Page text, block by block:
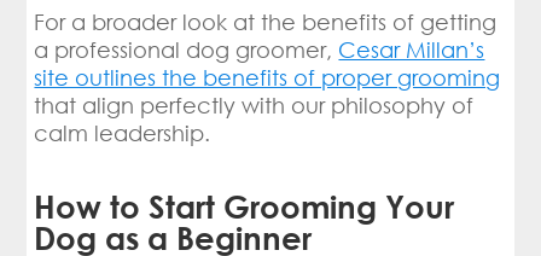
For a broader look at the benefits of getting
a professional dog groomer, Cesar Millan’s
site outlines the benefits of proper grooming
that align perfectly with our philosophy of
calm leadership.
How to Start Grooming Your
Dog as a Beginner